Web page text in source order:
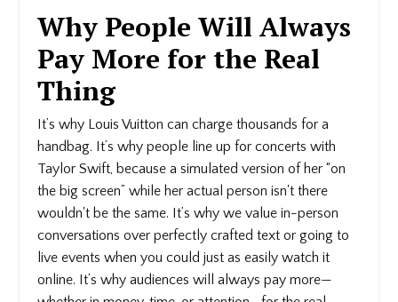
Why People Will Always
Pay More for the Real
Thing
It’s why Louis Vuitton can charge thousands for a
handbag. It’s why people line up for concerts with
Taylor Swift, because a simulated version of her “on
the big screen” while her actual person isn't there
wouldn't be the same. It’s why we value in-person
conversations over perfectly crafted text or going to
live events when you could just as easily watch it
online. It’s why audiences will always pay more—